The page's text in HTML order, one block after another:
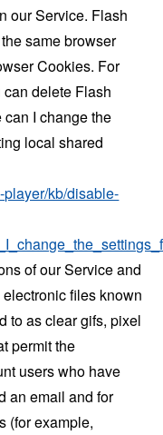
our Service. Flash
same browser
Cookies. For
delete Flash
I change the
local shared
kb/disable-
of our Service and
files known
to as clear gifs, pixel
permit the
users who have
an email and for
(for example,